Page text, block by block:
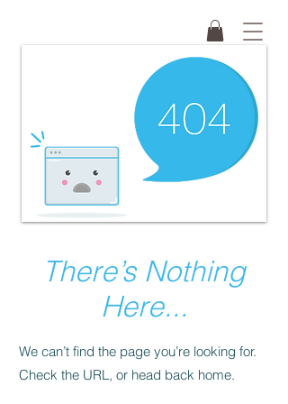
There’s Nothing
Here...
We can’t find the page you’re looking for.
Check the URL, or head back home.